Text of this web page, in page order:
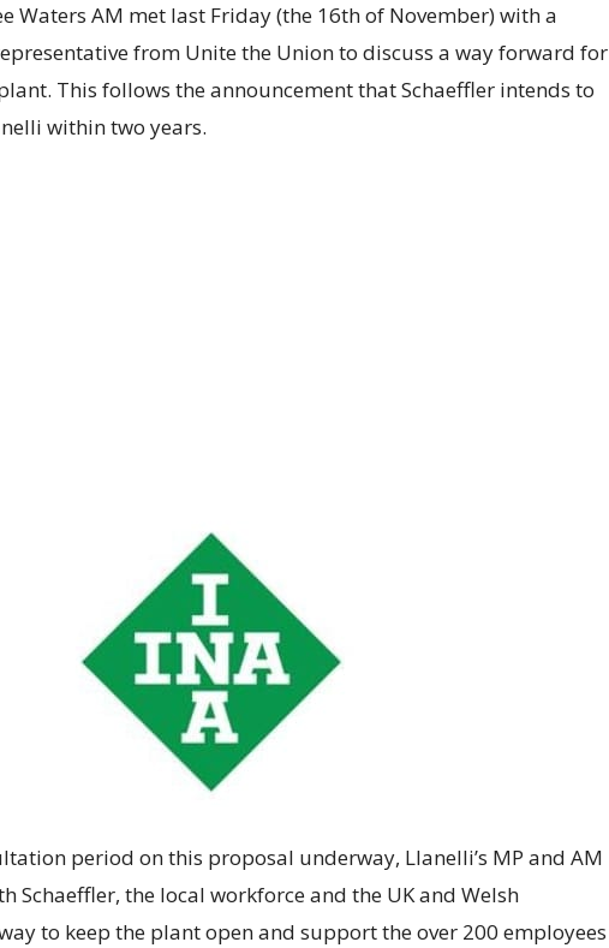
Waters AM met last Friday (the 16th of November) with a
from Unite the Union to discuss a way forward for
This follows the announcement that Schaeffler intends to
within two years.
period on this proposal underway, Llanelli’s MP and AM
Schaeffler, the local workforce and the UK and Welsh
to keep the plant open and support the over 200 employees